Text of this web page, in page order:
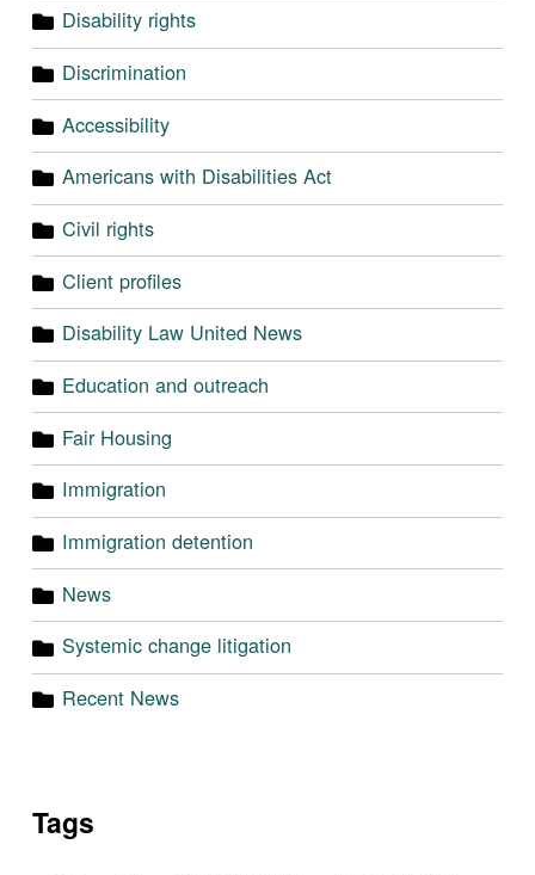
Disability rights
Discrimination
Accessibility
Americans with Disabilities Act
Civil rights
Client profiles
Disability Law United News
Education and outreach
Fair Housing
Immigration
Immigration detention
News
Systemic change litigation
Recent News
Tags